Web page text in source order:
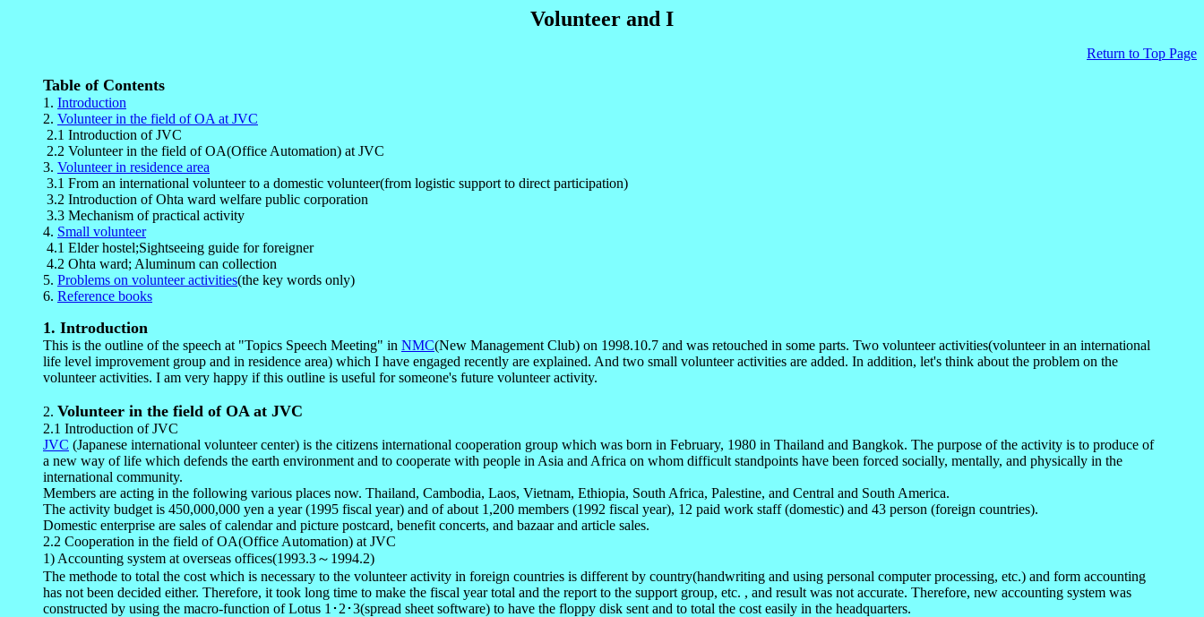
Volunteer and I
Return to Top Page
Table of Contents
1. Introduction
2. Volunteer in the field of OA at JVC
2.1 Introduction of JVC
2.2 Volunteer in the field of OA(Office Automation) at JVC
3. Volunteer in residence area
3.1 From an international volunteer to a domestic volunteer(from logistic support to direct participation)
3.2 Introduction of Ohta ward welfare public corporation
3.3 Mechanism of practical activity
4. Small volunteer
4.1 Elder hostel;Sightseeing guide for foreigner
4.2 Ohta ward; Aluminum can collection
5. Problems on volunteer activities(the key words only)
6. Reference books
1. Introduction
This is the outline of the speech at "Topics Speech Meeting" in NMC(New Management Club) on 1998.10.7 and was retouched in some parts. Two volunteer activities(volunteer in an international
life level improvement group and in residence area) which I have engaged recently are explained. And two small volunteer activities are added. In addition, let's think about the problem on the
volunteer activities. I am very happy if this outline is useful for someone's future volunteer activity.
2. Volunteer in the field of OA at JVC
2.1 Introduction of JVC
JVC (Japanese international volunteer center) is the citizens international cooperation group which was born in February, 1980 in Thailand and Bangkok. The purpose of the activity is to produce of
a new way of life which defends the earth environment and to cooperate with people in Asia and Africa on whom difficult standpoints have been forced socially, mentally, and physically in the
international community.
Members are acting in the following various places now. Thailand, Cambodia, Laos, Vietnam, Ethiopia, South Africa, Palestine, and Central and South America.
The activity budget is 450,000,000 yen a year (1995 fiscal year) and of about 1,200 members (1992 fiscal year), 12 paid work staff (domestic) and 43 person (foreign countries).
Domestic enterprise are sales of calendar and picture postcard, benefit concerts, and bazaar and article sales.
2.2 Cooperation in the field of OA(Office Automation) at JVC
1) Accounting system at overseas offices(1993.3～1994.2)
The methode to total the cost which is necessary to the volunteer activity in foreign countries is different by country(handwriting and using personal computer processing, etc.) and form accounting
has not been decided either. Therefore, it took long time to make the fiscal year total and the report to the support group, etc. , and result was not accurate. Therefore, new accounting system was
constructed by using the macro-function of Lotus 1･2･3(spread sheet software) to have the floppy disk sent and to total the cost easily in the headquarters.